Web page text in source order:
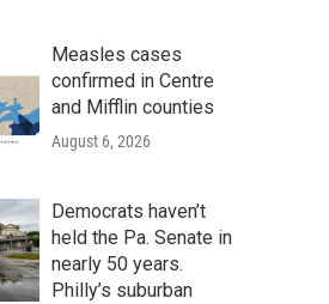
Measles cases
confirmed in Centre
and Mifflin counties
August 6, 2026
Democrats haven’t
held the Pa. Senate in
nearly 50 years.
Philly’s suburban